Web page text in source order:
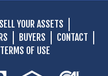
SELL YOUR ASSETS
BUYERS
CONTACT
TERMS OF USE